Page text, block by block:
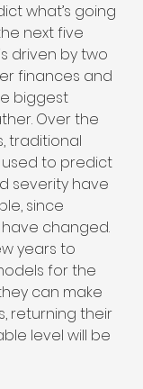
what’s going
next five
driven by two
finances and
biggest
Over the
traditional
to predict
severity have
since
changed.
years to
for the
they can make
returning their
level will be